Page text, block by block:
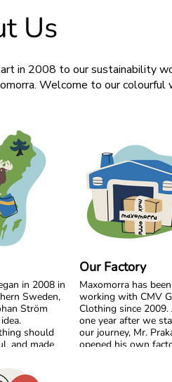
Us
in 2008 to our sustainability
Welcome to our colourful
in 2008 in
Sweden,
Ström
should
and made
Our Factory
Maxomorra has been
working with CMV
Clothing since 2009.
one year after we
our journey, Mr.
opened his own